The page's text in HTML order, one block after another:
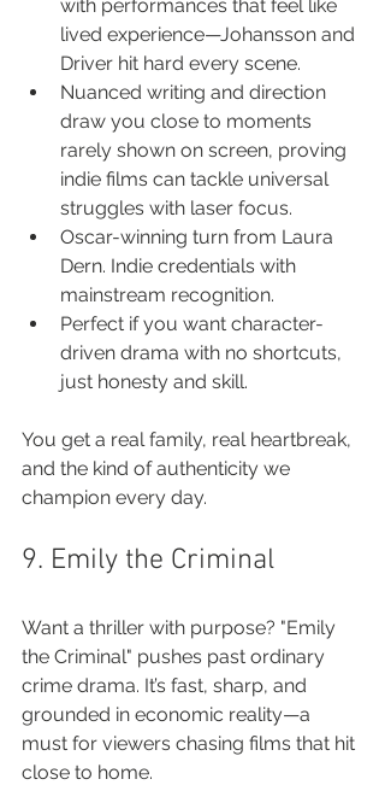
with performances that feel like
lived experience—Johansson and
Driver hit hard every scene.
Nuanced writing and direction
draw you close to moments
rarely shown on screen, proving
indie films can tackle universal
struggles with laser focus.
Oscar-winning turn from Laura
Dern. Indie credentials with
mainstream recognition.
Perfect if you want character-
driven drama with no shortcuts,
just honesty and skill.
You get a real family, real heartbreak,
and the kind of authenticity we
champion every day.
9. Emily the Criminal
Want a thriller with purpose? "Emily
the Criminal" pushes past ordinary
crime drama. It’s fast, sharp, and
grounded in economic reality—a
must for viewers chasing films that hit
close to home.